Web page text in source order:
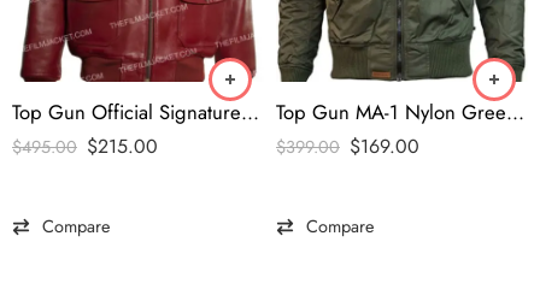
Top Gun Official Signature Series Burgundy Jacket
$495.00 $215.00
Compare
Top Gun MA-1 Nylon Green Bomber Jacket
$399.00 $169.00
Compare